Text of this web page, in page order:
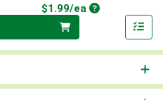
$1.99/eaProduct Price